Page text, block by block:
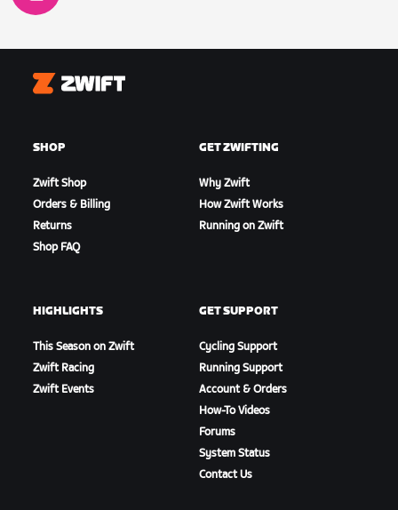
Zwift
SHOP
Zwift Shop
Orders & Billing
Returns
Shop FAQ
GET ZWIFTING
Why Zwift
How Zwift Works
Running on Zwift
HIGHLIGHTS
This Season on Zwift
Zwift Racing
Zwift Events
GET SUPPORT
Cycling Support
Running Support
Account & Orders
How-To Videos
Forums
System Status
Contact Us